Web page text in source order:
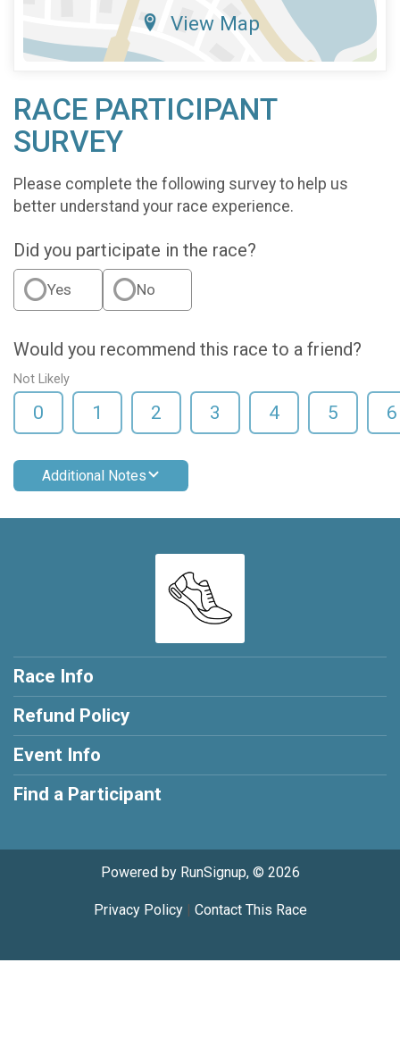
View Map
RACE PARTICIPANT
SURVEY
Please complete the following survey to help us
better understand your race experience.
Did you participate in the race?
Yes No
Would you recommend this race to a friend?
Not Likely
0 1 2 3 4 5 6
Additional Notes
Race Info
Refund Policy
Event Info
Find a Participant
Powered by RunSignup, © 2026
Privacy Policy| Contact This Race